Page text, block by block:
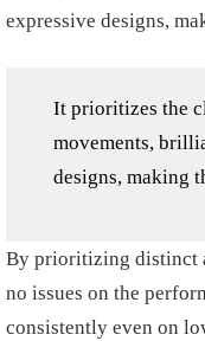
expressive designs,
It prioritizes the
movements,
designs, making
By prioritizing distinct
no issues on the
consistently even on